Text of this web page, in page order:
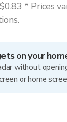
* Prices
on your
without
or home